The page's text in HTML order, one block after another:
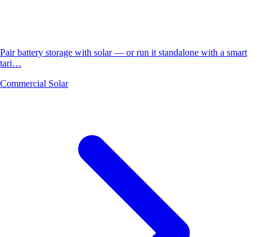
Pair battery storage with solar — or run it standalone with a smart
tari…
Commercial Solar